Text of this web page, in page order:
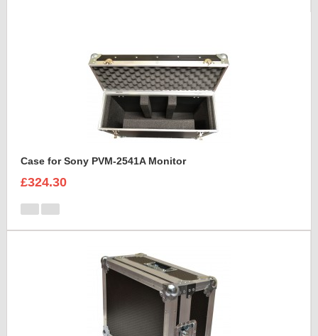
Case for Sony PVM-2541A Monitor
£324.30